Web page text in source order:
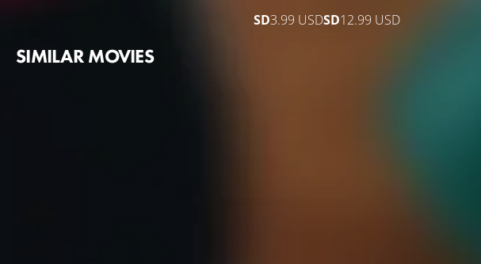
SD3.99 USDSD12.99 USD
SIMILAR MOVIES